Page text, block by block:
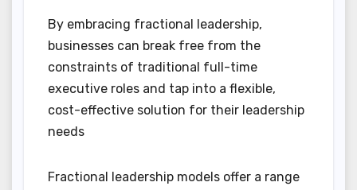
By embracing fractional leadership,
businesses can break free from the
constraints of traditional full-time
executive roles and tap into a flexible,
cost-effective solution for their leadership
needs
Fractional leadership models offer a range